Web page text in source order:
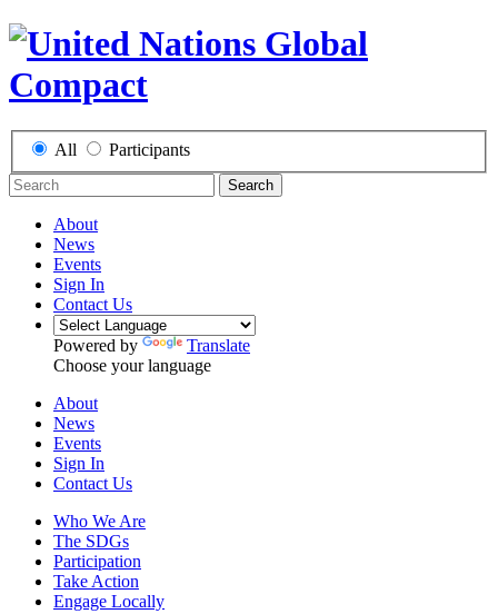
All Participants
Search
About
News
Events
Sign In
Contact Us
Powered by
Translate
Choose your language
About
News
Events
Sign In
Contact Us
Who We Are
The SDGs
Participation
Take Action
Engage Locally